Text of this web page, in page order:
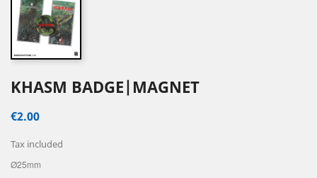
KHASM BADGE|MAGNET
€2.00
Tax included
Ø25mm